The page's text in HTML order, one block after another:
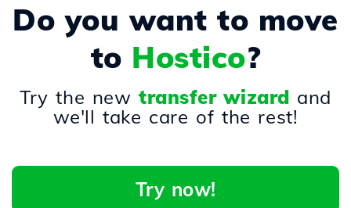
Do you want to move
to Hostico?
Try the newtransfer wizard and
we'll take care of the rest!
Try now!